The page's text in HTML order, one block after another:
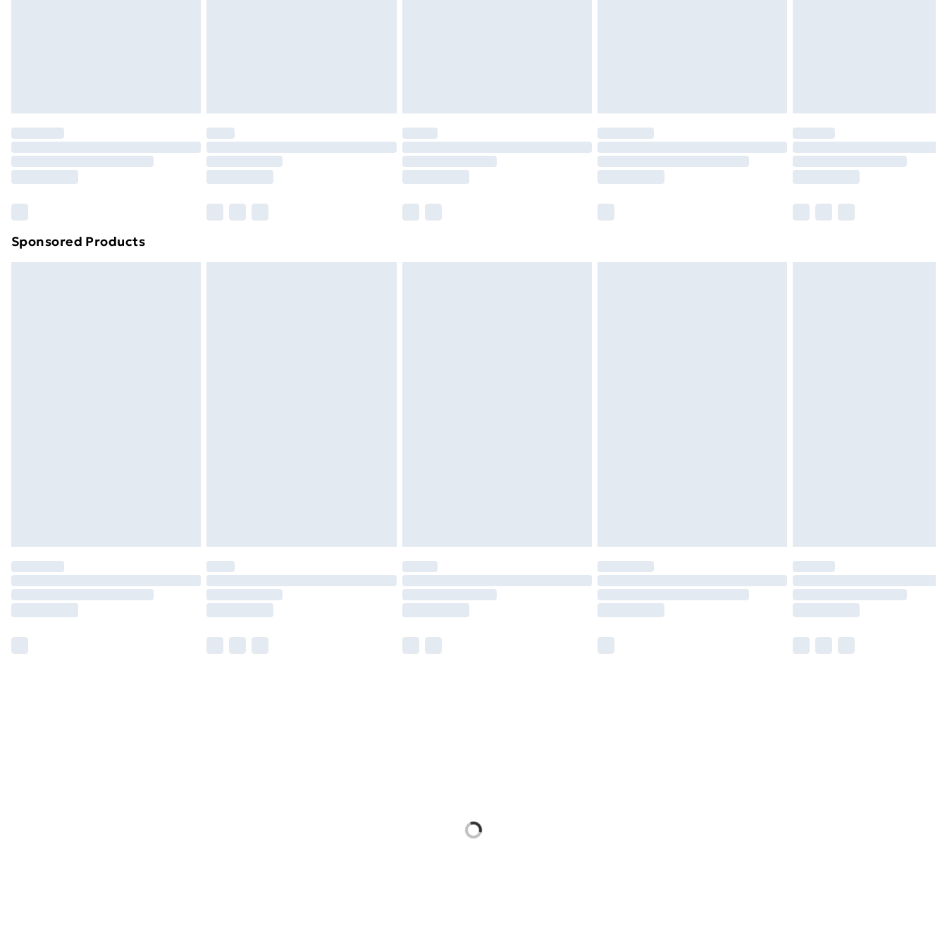
Order before 7pm Sunday - Thursday (Delivery Monday - Saturday)
Unlimited Delivery
£14.99
Find out more
Sponsored Products